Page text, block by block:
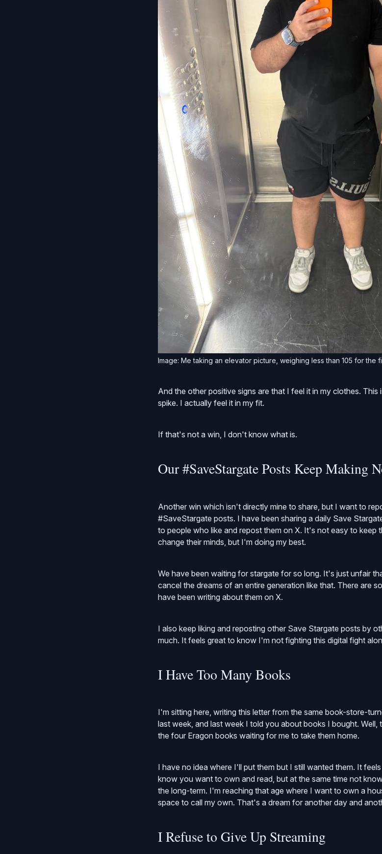
Image: Me taking an elevator picture, weighing less than 105 for the
And the other positive signs are that I feel it in my clothes.
spike. I actually feel it in my fit.
If that's not a win, I don't know what is.
Our #SaveStargate Posts Keep Making
Another win which isn't directly mine to share, but I want to
#SaveStargate posts. I have been sharing a daily Save
to people who like and repost them on X. It's not easy to keep
change their minds, but I'm doing my best.
We have been waiting for stargate for so long. It's just unfair
cancel the dreams of an entire generation like that. There are
have been writing about them on X.
I also keep liking and reposting other Save Stargate posts by
much. It feels great to know I'm not fighting this digital fight
I Have Too Many Books
I'm sitting here, writing this letter from the same book-store-
last week, and last week I told you about books I bought. Well,
the four Eragon books waiting for me to take them home.
I have no idea where I'll put them but I still wanted them. It
know you want to own and read, but at the same time not
the long-term. I'm reaching that age where I want to own a
space to call my own. That's a dream for another day and
I Refuse to Give Up Streaming